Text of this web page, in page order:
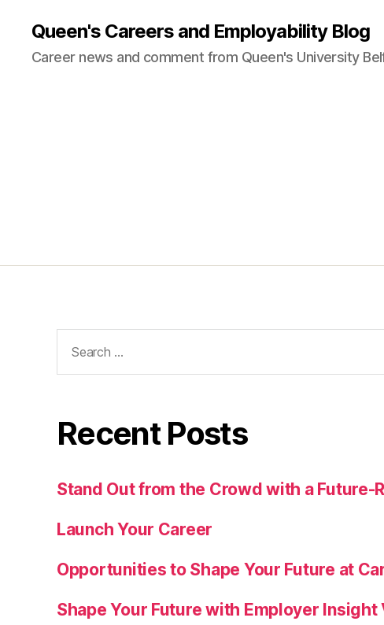
Queen's Careers and Employability Blog
Career news and comment from Queen's University
for:
Recent Posts
Stand Out from the Crowd with a Future-
Launch Your Career
Opportunities to Shape Your Future at
Shape Your Future with Employer Insight